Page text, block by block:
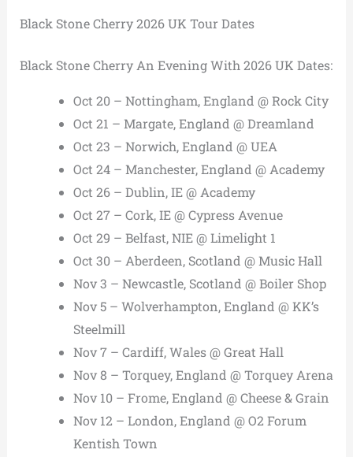
Black Stone Cherry 2026 UK Tour Dates
Black Stone Cherry An Evening With 2026 UK Dates:
Oct 20 – Nottingham, England @ Rock City
Oct 21 – Margate, England @ Dreamland
Oct 23 – Norwich, England @ UEA
Oct 24 – Manchester, England @ Academy
Oct 26 – Dublin, IE @ Academy
Oct 27 – Cork, IE @ Cypress Avenue
Oct 29 – Belfast, NIE @ Limelight 1
Oct 30 – Aberdeen, Scotland @ Music Hall
Nov 3 – Newcastle, Scotland @ Boiler Shop
Nov 5 – Wolverhampton, England @ KK’s
Steelmill
Nov 7 – Cardiff, Wales @ Great Hall
Nov 8 – Torquey, England @ Torquey Arena
Nov 10 – Frome, England @ Cheese & Grain
Nov 12 – London, England @ O2 Forum
Kentish Town